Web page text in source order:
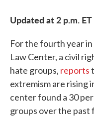
Updated at 2 p.m. ET
For the fourth year
Law Center, a civil
hate groups, reports
extremism are rising
center found a 30
groups over the past